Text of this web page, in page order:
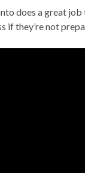
does a great
if they’re not